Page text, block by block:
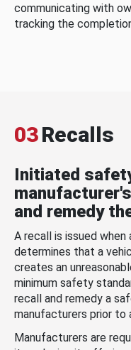
communicating with
tracking the
03Recalls
Initiated
and remedy
A recall is issued
determines that a
creates an
minimum safety
recall and remedy a
manufacturers prior to
Manufacturers are